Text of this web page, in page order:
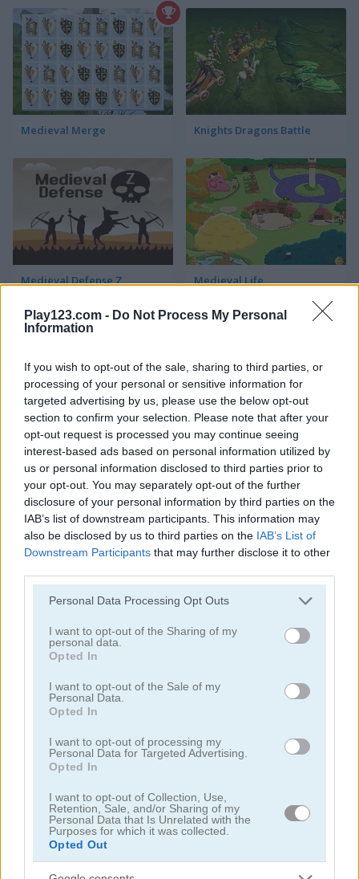
Play123.com - Do Not Process My Personal
Information
If you wish to opt-out of the sale, sharing to third parties, or
processing of your personal or sensitive information for
targeted advertising by us, please use the below opt-out
section to confirm your selection. Please note that after your
opt-out request is processed you may continue seeing
interest-based ads based on personal information utilized by
us or personal information disclosed to third parties prior to
your opt-out. You may separately opt-out of the further
disclosure of your personal information by third parties on the
IAB’s list of downstream participants. This information may
also be disclosed by us to third parties on the IAB’s List of
Downstream Participants that may further disclose it to other
Please note that this website/app uses one or more Google
not limited to your visit or usage behaviour. You may click to
grant or deny consent to Google and its third-party tags to
use your data for below specified purposes in below Google
consent section.
Personal Data Processing Opt Outs
I want to opt-out of the Sharing of my
personal data.
Opted In
I want to opt-out of the Sale of my
Personal Data.
Opted In
I want to opt-out of processing my
Personal Data for Targeted Advertising.
Opted In
I want to opt-out of Collection, Use,
Retention, Sale, and/or Sharing of my
Personal Data that Is Unrelated with the
Purposes for which it was collected.
Opted Out
Medieval Merge Knights Dragons Battle
Medieval Defense Z Medieval Life
Castel Wars: Middle Ages Stick Duel: Medieval Wars
Goodgame Empire Heroes of Match 3